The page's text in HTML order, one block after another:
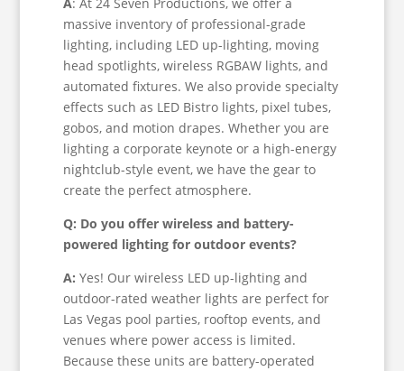
massive inventory of professional-grade
lighting, including LED up-lighting, moving
head spotlights, wireless RGBAW lights, and
automated fixtures. We also provide specialty
effects such as LED Bistro lights, pixel tubes,
gobos, and motion drapes. Whether you are
lighting a corporate keynote or a high-energy
nightclub-style event, we have the gear to
create the perfect atmosphere.
Q: Do you offer wireless and battery-
powered lighting for outdoor events?
A: Yes! Our wireless LED up-lighting and
outdoor-rated weather lights are perfect for
Las Vegas pool parties, rooftop events, and
venues where power access is limited.
Because these units are battery-operated